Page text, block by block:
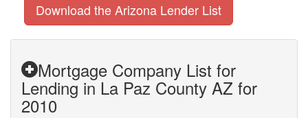
Download the Arizona Lender List
Mortgage Company List for
Lending in La Paz County AZ for
2010